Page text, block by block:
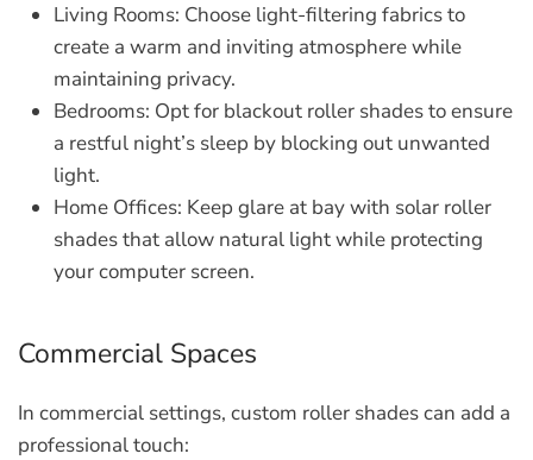
Living Rooms: Choose light-filtering fabrics to
create a warm and inviting atmosphere while
maintaining privacy.
Bedrooms: Opt for blackout roller shades to ensure
a restful night’s sleep by blocking out unwanted
light.
Home Offices: Keep glare at bay with solar roller
shades that allow natural light while protecting
your computer screen.
Commercial Spaces
In commercial settings, custom roller shades can add a
professional touch: